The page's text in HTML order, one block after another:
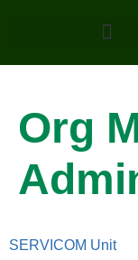
Org
SERVICOM Unit